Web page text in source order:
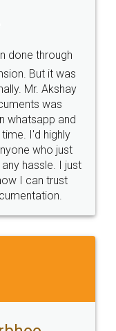
free service.
Back
Guarantee.
Email